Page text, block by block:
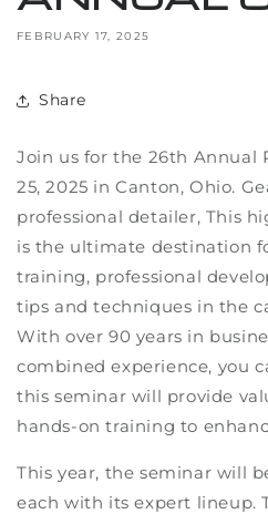
FEBRUARY 17, 2025
Share
Join us for the 26th Annual
25, 2025 in Canton, Ohio.
professional detailer, This
is the ultimate destination
training, professional
tips and techniques in the
With over 90 years in
combined experience, you
this seminar will provide
hands-on training to
This year, the seminar will
each with its expert lineup.